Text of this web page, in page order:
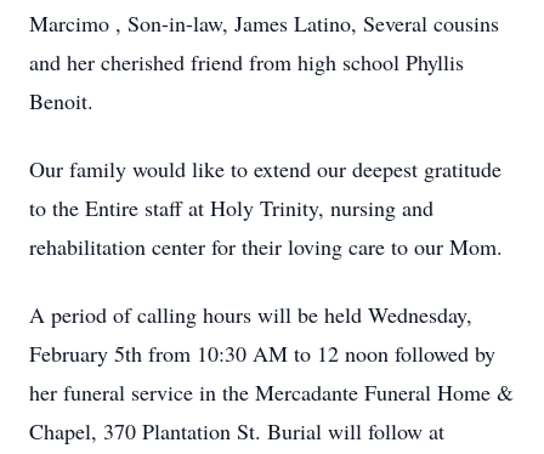
Close
Marcimo , Son-in-law, James Latino, Several cousins
and her cherished friend from high school Phyllis
Benoit.
Our family would like to extend our deepest gratitude
to the Entire staff at Holy Trinity, nursing and
rehabilitation center for their loving care to our Mom.
A period of calling hours will be held Wednesday,
February 5th from 10:30 AM to 12 noon followed by
her funeral service in the Mercadante Funeral Home &
Chapel, 370 Plantation St. Burial will follow at